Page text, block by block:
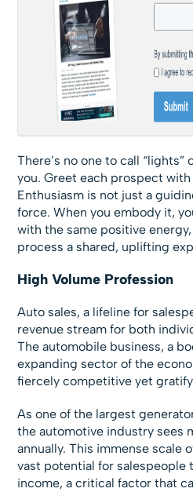
There’s no one to call “lights”
you. Greet each prospect
Enthusiasm is not just a
force. When you embody it,
with the same positive
process a shared, uplifting
High Volume Profession
Auto sales, a lifeline for
revenue stream for both
The automobile business, a
expanding sector of the
fiercely competitive yet
As one of the largest
the automotive industry sees
annually. This immense scale
vast potential for salespeople
income, a critical factor that